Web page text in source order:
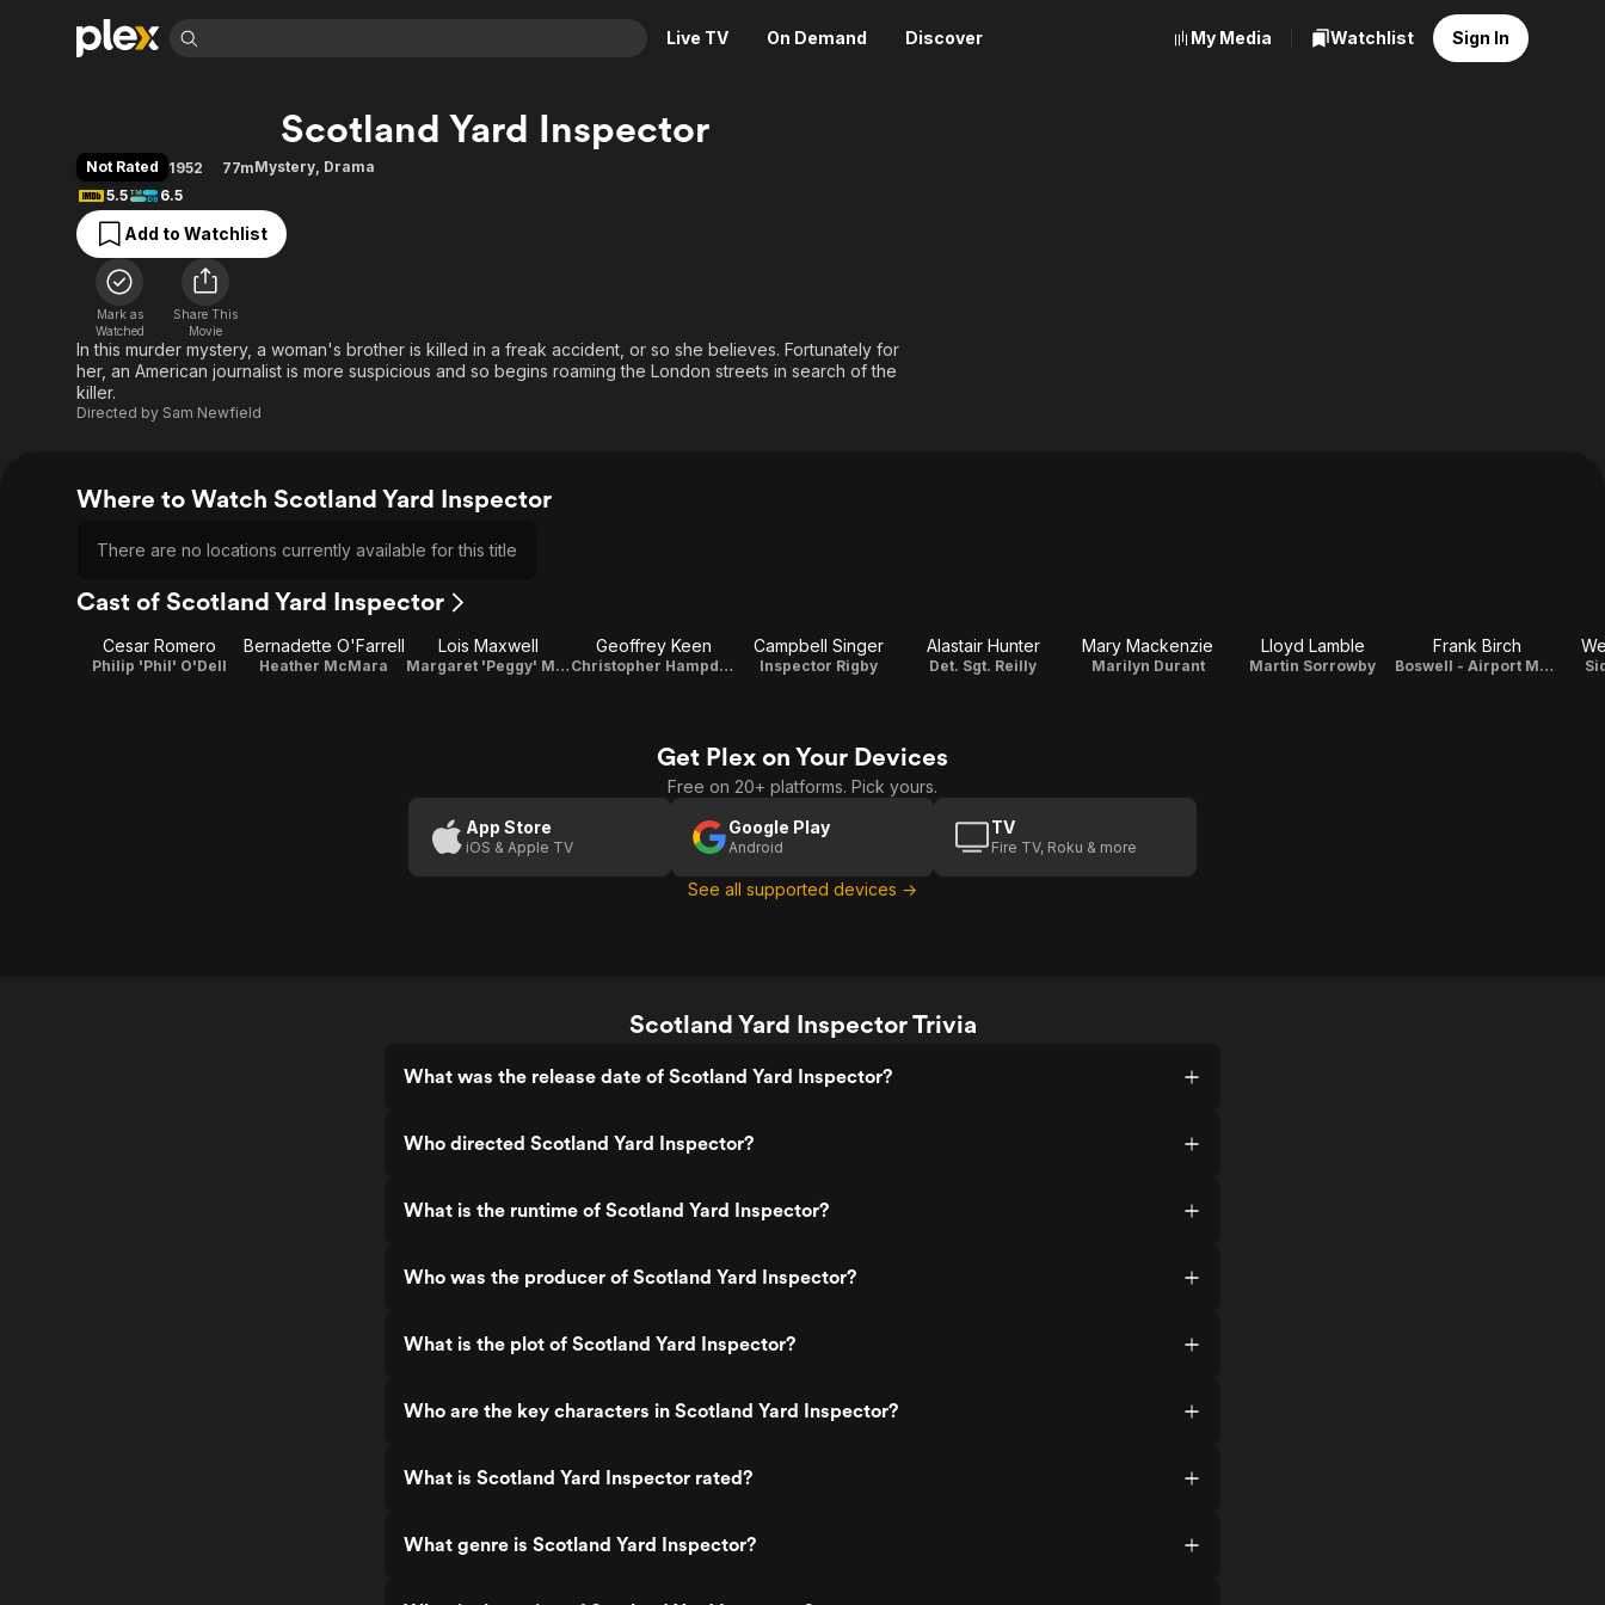
Live TV On Demand Discover
Movies & TV Shows
Most Popular
Leaving Soon
Learn More
Free Movies & TV Shows
Categories
Animation
Western
Descriptive Audio
Browse Channels
Featured Channels
Property Brothers
Channel
The First 48 by A&E
Categories
Movies
Kids & Family
En Español
My Media Watchlist Sign In
Scotland Yard Inspector
Not Rated 1952 77mMystery, Drama
5.5
6.5
Add to Watchlist
Mark as
Watched
Share This
Movie
In this murder mystery, a woman's brother is killed in a freak accident, or so she believes. Fortunately for
her, an American journalist is more suspicious and so begins roaming the London streets in search of the
killer.
Directed by Sam Newfield
Where to Watch Scotland Yard Inspector
There are no locations currently available for this title
Cast of Scotland Yard Inspector
Cesar Romero
Philip 'Phil' O'Dell
Bernadette O'Farrell
Heather McMara
Lois Maxwell
Margaret 'Peggy' Maybrick
Geoffrey Keen
Christopher Hampden
Campbell Singer
Inspector Rigby
Alastair Hunter
Det. Sgt. Reilly
Mary Mackenzie
Marilyn Durant
Lloyd Lamble
Martin Sorrowby
Frank Birch
Boswell - Airport Manager
Get Plex on Your Devices
Free on 20+ platforms. Pick yours.
App Store
iOS & Apple TV
Google Play
Android
TV
Fire TV, Roku & more
See all supported devices →
Scotland Yard Inspector Trivia
What was the release date of Scotland Yard Inspector?
Who directed Scotland Yard Inspector?
What is the runtime of Scotland Yard Inspector?
Who was the producer of Scotland Yard Inspector?
What is the plot of Scotland Yard Inspector?
Who are the key characters in Scotland Yard Inspector?
What is Scotland Yard Inspector rated?
What genre is Scotland Yard Inspector?